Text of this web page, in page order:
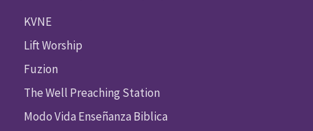
KVNE
Lift Worship
Fuzion
The Well Preaching Station
Modo Vida Enseñanza Biblica